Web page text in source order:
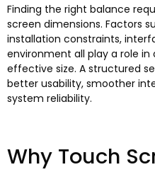
Finding the right balance
screen dimensions. Factors
installation constraints,
environment all play a role
effective size. A structured
better usability, smoother
system reliability.
Why Touch